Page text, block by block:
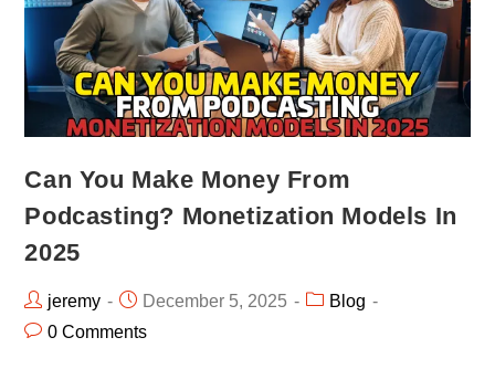
Can You Make Money From
Podcasting? Monetization Models In
2025
jeremy December 5, 2025
Blog
0 Comments